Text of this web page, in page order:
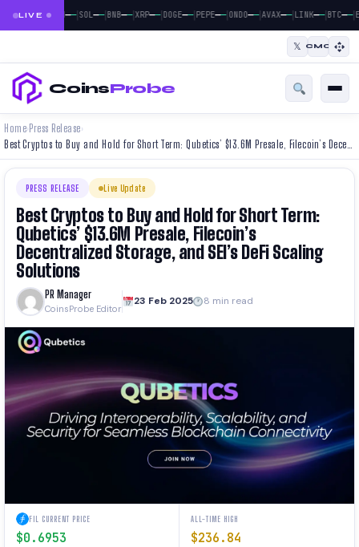
LIVE
BTC—— |ETH ——|SOL——|BNB——|XRP——|DOGE——|PEPE——|ONDO——|AVAX——|LINK——|BTC——|
𝕏 CMC
CoinsProbe
Home› Press Release›
PRESS RELEASE Live Update
Best Cryptos to Buy and Hold for Short Term:
Qubetics’ $13.6M Presale, Filecoin’s
Decentralized Storage, and SEI’s DeFi Scaling
Solutions
PR Manager
CoinsProbe Editor
23 Feb 2025 8 min read
FIL CURRENT PRICE
$0.6953
ALL-TIME HIGH
$236.84